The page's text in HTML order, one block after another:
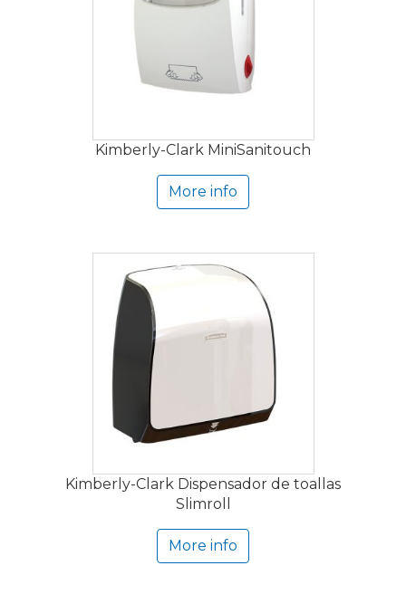
Kimberly-Clark MiniSanitouch
More info
Kimberly-Clark Dispensador de toallas
Slimroll
More info